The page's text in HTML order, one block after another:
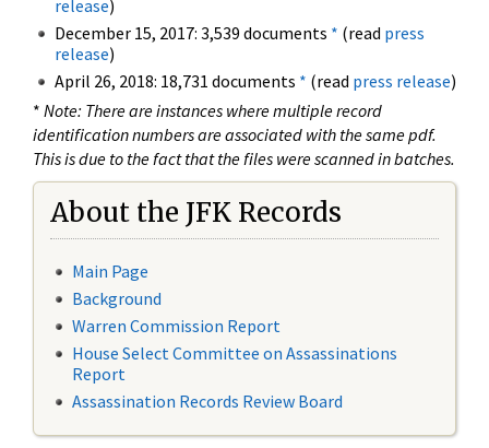
release)
December 15, 2017: 3,539 documents * (read press
release)
April 26, 2018: 18,731 documents * (read press release)
* Note: There are instances where multiple record
identification numbers are associated with the same pdf.
This is due to the fact that the files were scanned in batches.
About the JFK Records
Main Page
Background
Warren Commission Report
House Select Committee on Assassinations
Report
Assassination Records Review Board